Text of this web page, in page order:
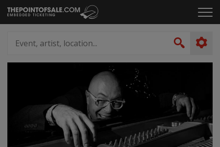
Skip
to
Click
the
artist,
Search